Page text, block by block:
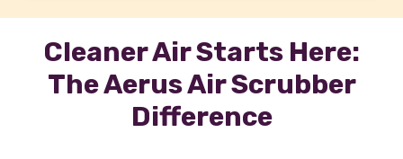
Cleaner Air Starts Here:
The Aerus Air Scrubber
Difference